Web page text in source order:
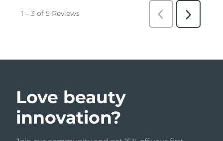
Love beauty
innovation?